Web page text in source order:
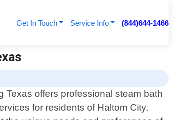
Get In Touch Service Info (844)644-1466
Texas offers professional steam bath
for residents of Haltom City,